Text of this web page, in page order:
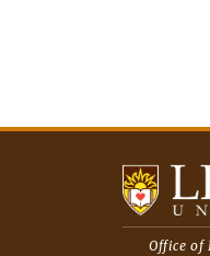
Office of